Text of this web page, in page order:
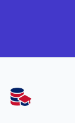
AllSchools UK